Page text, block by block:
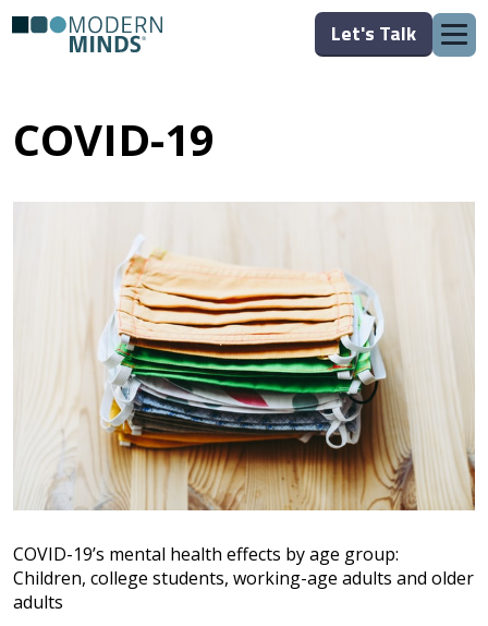
Let's Talk
COVID-19
COVID-19’s mental health effects by age group:
Children, college students, working-age adults and older
adults